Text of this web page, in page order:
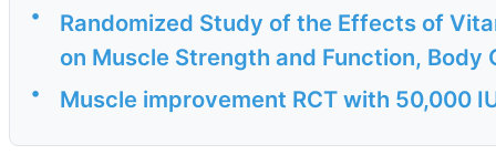
•
Randomized Study of the Effects of
on Muscle Strength and Function, Body
• Muscle improvement RCT with 50,000